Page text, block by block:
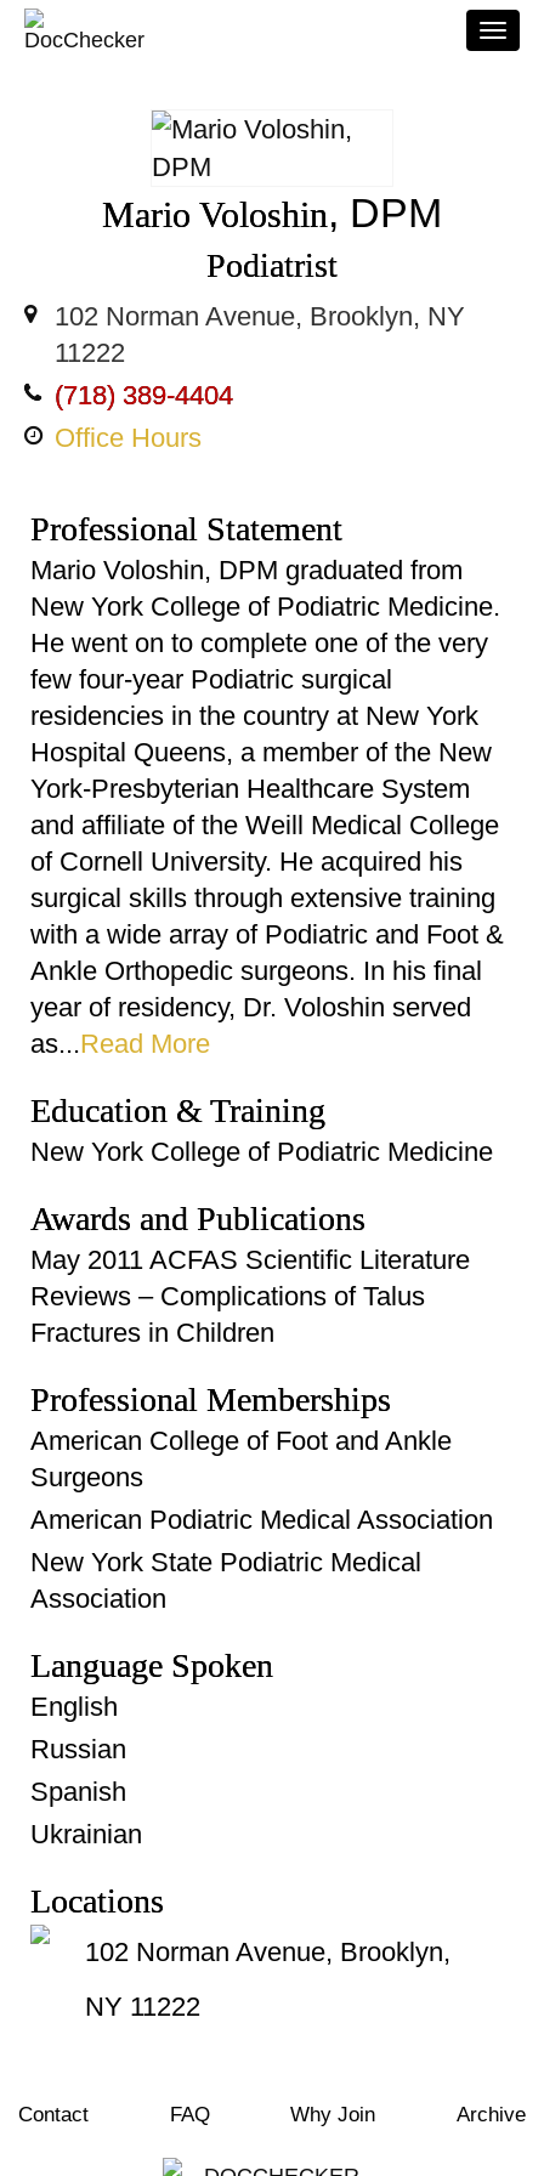
Mario Voloshin, DPM
Podiatrist
102 Norman Avenue, Brooklyn, NY
11222
(718) 389-4404
Office Hours
Professional Statement
Mario Voloshin, DPM graduated from
New York College of Podiatric Medicine.
He went on to complete one of the very
few four-year Podiatric surgical
residencies in the country at New York
Hospital Queens, a member of the New
York-Presbyterian Healthcare System
and affiliate of the Weill Medical College
of Cornell University. He acquired his
surgical skills through extensive training
with a wide array of Podiatric and Foot &
Ankle Orthopedic surgeons. In his final
year of residency, Dr. Voloshin served
as...Read More
Education & Training
New York College of Podiatric Medicine
Awards and Publications
May 2011 ACFAS Scientific Literature
Reviews – Complications of Talus
Fractures in Children
Professional Memberships
American College of Foot and Ankle
Surgeons
American Podiatric Medical Association
New York State Podiatric Medical
Association
Language Spoken
English
Russian
Spanish
Ukrainian
Locations
102 Norman Avenue, Brooklyn,
NY 11222
Contact FAQ Why Join Archive